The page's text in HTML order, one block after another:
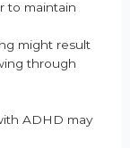
to maintain
might result
through
ADHD may